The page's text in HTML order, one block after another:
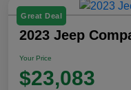
Great Deal
2023 Jeep
Your Price
$23,083